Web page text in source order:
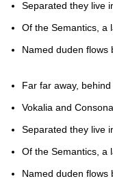
Separated they live
Of the Semantics, a
Named duden flows
Far far away,
Vokalia and
Separated they live
Of the Semantics, a
Named duden flows